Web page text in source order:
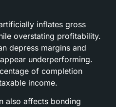
inflates gross
overstating profitability.
depress margins and
underperforming.
of completion
income.
also affects bonding